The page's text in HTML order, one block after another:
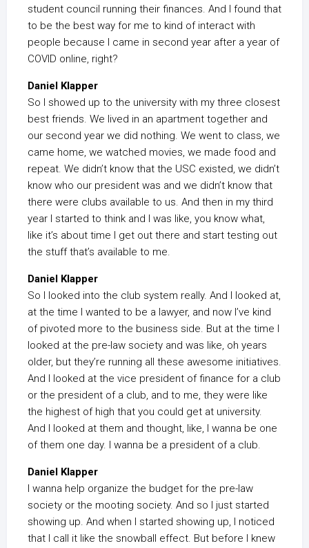
student council running their finances. And I found that
to be the best way for me to kind of interact with
people because I came in second year after a year of
COVID online, right?
Daniel Klapper
So I showed up to the university with my three closest
best friends. We lived in an apartment together and
our second year we did nothing. We went to class, we
came home, we watched movies, we made food and
repeat. We didn’t know that the USC existed, we didn’t
know who our president was and we didn’t know that
there were clubs available to us. And then in my third
year I started to think and I was like, you know what,
like it’s about time I get out there and start testing out
the stuff that’s available to me.
Daniel Klapper
So I looked into the club system really. And I looked at,
at the time I wanted to be a lawyer, and now I’ve kind
of pivoted more to the business side. But at the time I
looked at the pre-law society and was like, oh years
older, but they’re running all these awesome initiatives.
And I looked at the vice president of finance for a club
or the president of a club, and to me, they were like
the highest of high that you could get at university.
And I looked at them and thought, like, I wanna be one
of them one day. I wanna be a president of a club.
Daniel Klapper
I wanna help organize the budget for the pre-law
society or the mooting society. And so I just started
showing up. And when I started showing up, I noticed
that I call it like the snowball effect. But before I knew